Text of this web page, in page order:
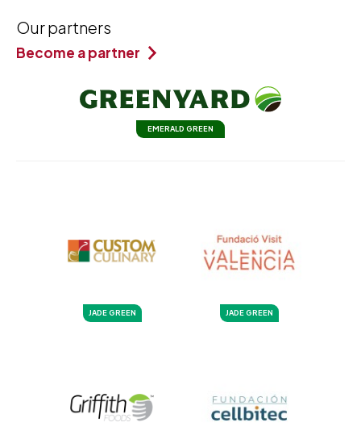
Our partners
Become a partner
EMERALD GREEN
JADE GREEN JADE GREEN